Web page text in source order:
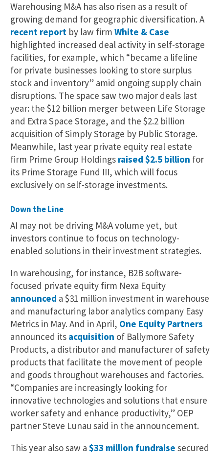
Warehousing M&A has also risen as a result of
growing demand for geographic diversification. A
recent reportby law firm White & Case
highlighted increased deal activity in self-storage
facilities, for example, which “became a lifeline
for private businesses looking to store surplus
stock and inventory” amid ongoing supply chain
disruptions. The space saw two major deals last
year: the $12 billion merger between Life Storage
and Extra Space Storage, and the $2.2 billion
acquisition of Simply Storage by Public Storage.
Meanwhile, last year private equity real estate
firm Prime Group Holdings raised $2.5 billion for
its Prime Storage Fund III, which will focus
exclusively on self-storage investments.
Down the Line
AI may not be driving M&A volume yet, but
investors continue to focus on technology-
enabled solutions in their investment strategies.
In warehousing, for instance, B2B software-
focused private equity firm Nexa Equity
announced a $31 million investment in warehouse
and manufacturing labor analytics company Easy
Metrics in May. And in April, One Equity Partners
announced its acquisition of Ballymore Safety
Products, a distributor and manufacturer of safety
products that facilitate the movement of people
and goods throughout warehouses and factories.
“Companies are increasingly looking for
innovative technologies and solutions that ensure
worker safety and enhance productivity,” OEP
partner Steve Lunau said in the announcement.
This year also saw a $33 million fundraise secured